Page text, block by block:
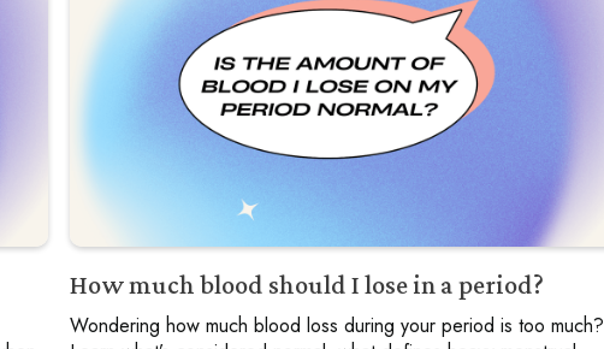
How much blood should I lose in a period?
Wondering how much blood loss during your period is too much?